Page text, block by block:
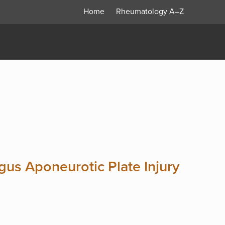
Home RheumatologyA–Z
Aponeurotic Plate Injury